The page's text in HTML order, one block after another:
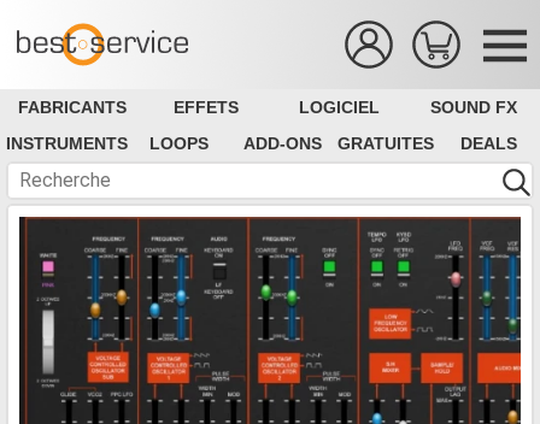
FABRICANTS EFFETS LOGICIEL
SOUND FX
INSTRUMENTS
LOOPS ADD-ONS GRATUITES DEALS